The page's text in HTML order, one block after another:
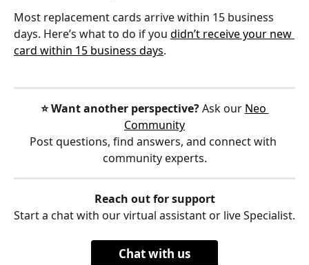
Most replacement cards arrive within 15 business
days. Here’s what to do if you didn’t receive your new
card within 15 business days.
⭐️ Want another perspective? Ask our Neo
Community
Post questions, find answers, and connect with
community experts.
Reach out for support
Start a chat with our virtual assistant or live Specialist.
Chat with us